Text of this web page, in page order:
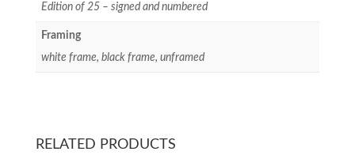
Edition of 25 – signed and numbered
Framing
white frame, black frame, unframed
RELATED PRODUCTS